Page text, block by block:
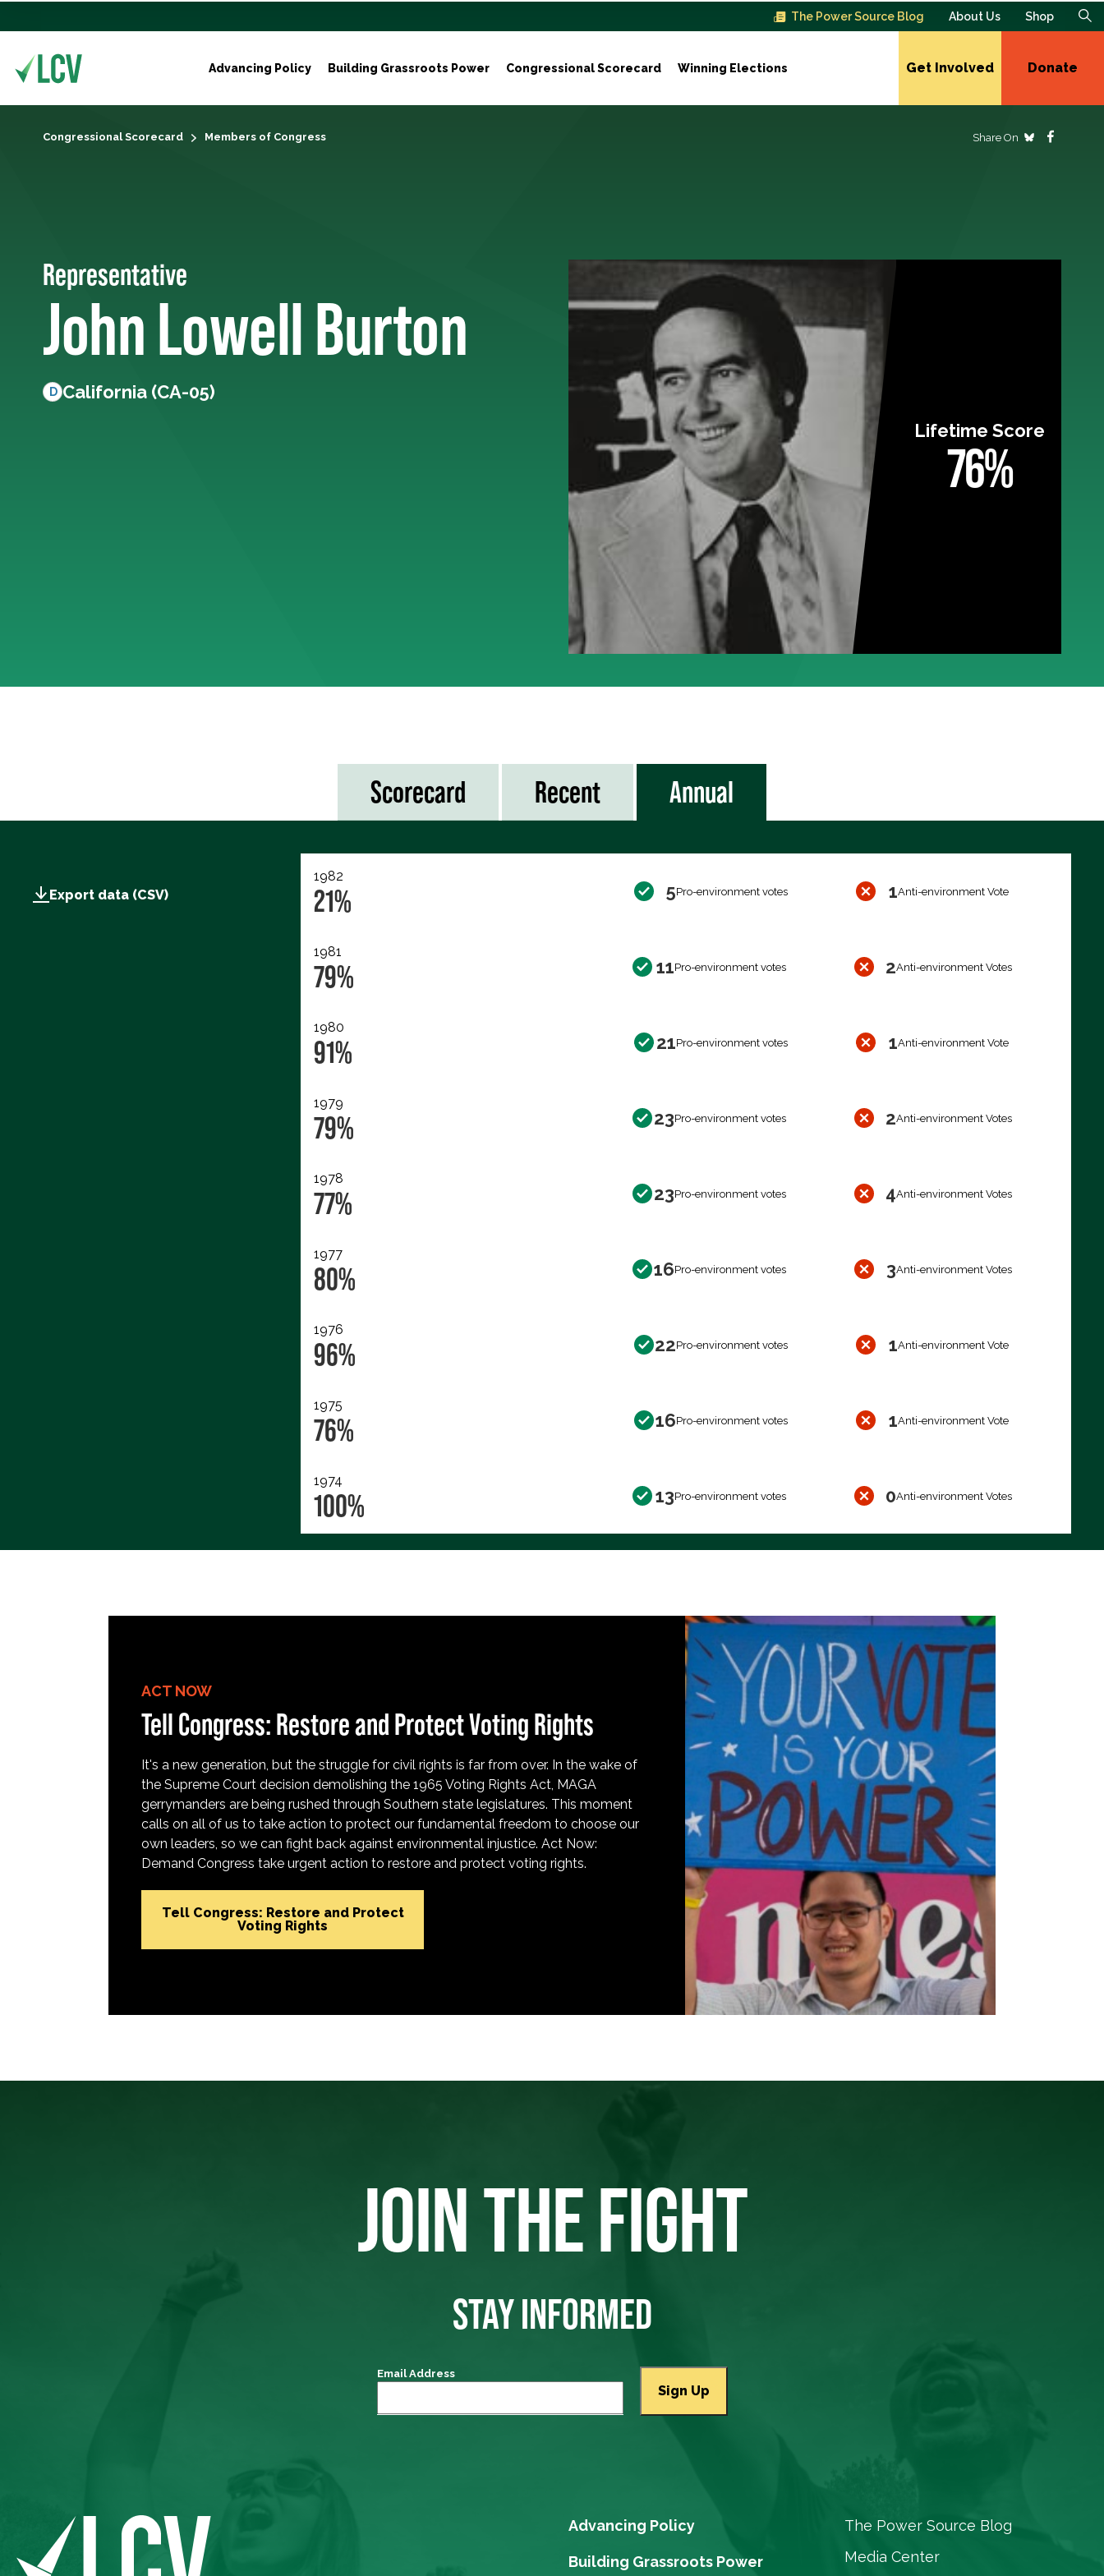
The Power Source Blog About Us Shop
Advancing Policy Building Grassroots Power Congressional Scorecard Winning Elections Get Involved Donate
Congressional Scorecard Members of Congress Share On
Representative
John Lowell Burton
D California (CA-05)
Lifetime Score
76%
Scorecard Recent Annual
Export data (CSV)
1982
21% 5Pro-environment votes 1Anti-environment Vote
1981
79% 11Pro-environment votes 2Anti-environment Votes
1980
91% 21Pro-environment votes 1Anti-environment Vote
1979
79% 23Pro-environment votes 2Anti-environment Votes
1978
77% 23Pro-environment votes 4Anti-environment Votes
1977
80% 16Pro-environment votes 3Anti-environment Votes
1976
96% 22Pro-environment votes 1Anti-environment Vote
1975
76% 16Pro-environment votes 1Anti-environment Vote
1974
100% 13Pro-environment votes 0Anti-environment Votes
ACT NOW
Tell Congress: Restore and Protect Voting Rights
It's a new generation, but the struggle for civil rights is far from over. In the wake of
the Supreme Court decision demolishing the 1965 Voting Rights Act, MAGA
gerrymanders are being rushed through Southern state legislatures. This moment
calls on all of us to take action to protect our fundamental freedom to choose our
own leaders, so we can fight back against environmental injustice. Act Now:
Demand Congress take urgent action to restore and protect voting rights.
Tell Congress: Restore and Protect
Voting Rights
JOIN THE FIGHT
STAY INFORMED
Email Address
Advancing Policy
Building Grassroots Power
The Power Source Blog
Media Center